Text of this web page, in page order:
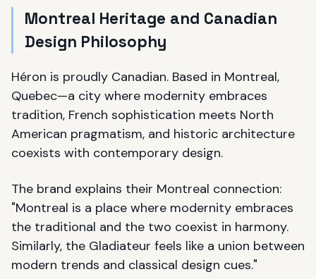
Montreal Heritage and Canadian
Design Philosophy
Héron is proudly Canadian. Based in Montreal,
Quebec—a city where modernity embraces
tradition, French sophistication meets North
American pragmatism, and historic architecture
coexists with contemporary design.
The brand explains their Montreal connection:
"Montreal is a place where modernity embraces
the traditional and the two coexist in harmony.
Similarly, the Gladiateur feels like a union between
modern trends and classical design cues."